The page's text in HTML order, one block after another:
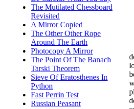
The Mutilated Chessboard
Revisited
A Mirror Copied
The Other Other Rope
Around The Earth
Photocopy A Mirror
The Point Of The Banach
Tarski Theorem
Sieve Of Eratosthenes In
Python
Fast Perrin Test
Russian Peasant